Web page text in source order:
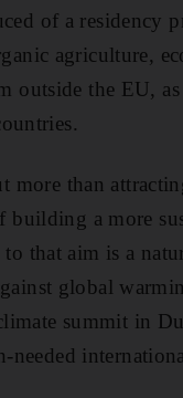
of a residency
agriculture,
the EU, as
more than
a more
that aim is a
global
summit in